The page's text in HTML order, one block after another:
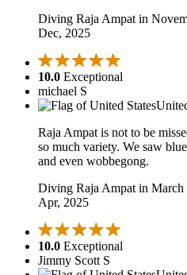
Diving Raja Ampat in
Dec, 2025
10.0 Exceptional
michael S
Raja Ampat is not to be
so much variety. We saw
and even wobbegong.
Diving Raja Ampat in March
Apr, 2025
10.0 Exceptional
Jimmy Scott S